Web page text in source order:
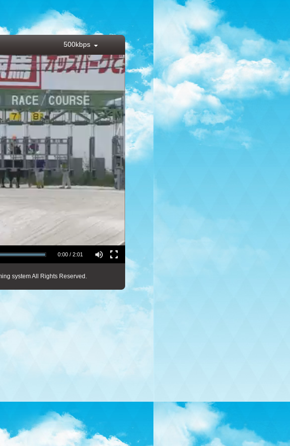
500kbps
0:00 / 2:01
system All Rights Reserved.